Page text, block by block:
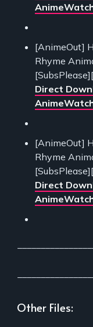
[AnimeOut]
Rhyme
Direct
[AnimeOut]
Rhyme
Direct
Other Files: